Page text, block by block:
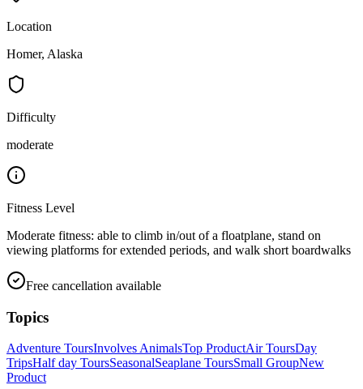
Location
Homer, Alaska
Difficulty
moderate
Fitness Level
Moderate fitness: able to climb in/out of a floatplane, stand on
viewing platforms for extended periods, and walk short boardwalks
Free cancellation available
Topics
Adventure ToursInvolves AnimalsTop ProductAir ToursDay
TripsHalf day ToursSeasonalSeaplane ToursSmall GroupNew
Product